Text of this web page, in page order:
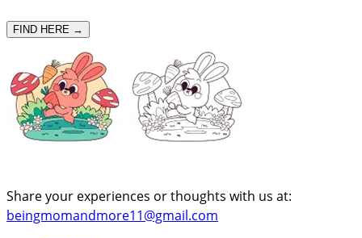
FIND HERE →
Share your experiences or thoughts with us at:
beingmomandmore11@gmail.com